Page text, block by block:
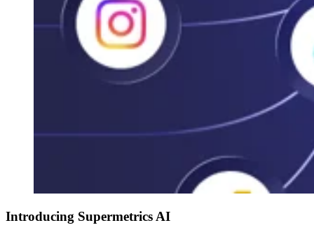
Introducing Supermetrics AI